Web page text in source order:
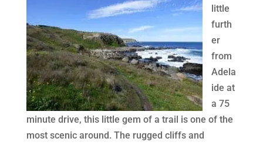
little
furth
er
from
Adela
ide at
a 75
minute drive, this little gem of a trail is one of the
most scenic around. The rugged cliffs and